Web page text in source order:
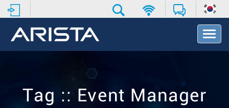
T
o
Tag :: Event Manager